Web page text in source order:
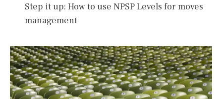
Step it up: How to use NPSP Levels for moves
management